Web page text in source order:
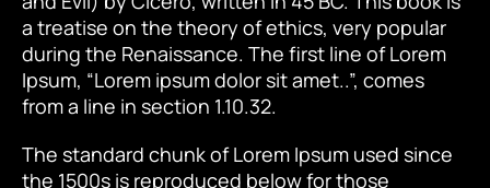
a treatise on the theory of ethics, very popular
during the Renaissance. The first line of Lorem
Ipsum, “Lorem ipsum dolor sit amet..”, comes
from a line in section 1.10.32.
The standard chunk of Lorem Ipsum used since
the 1500s is reproduced below for those